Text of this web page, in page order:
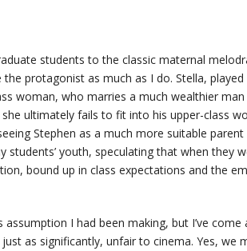
students to the classic maternal
protagonist as much as I do. Stella,
woman, who marries a much wealthier
ultimately fails to fit into his upper-class
Stephen as a much more suitable
youth, speculating that when they
bound up in class expectations and the
I had been making, but I’ve come
as significantly, unfair to cinema. Yes, we